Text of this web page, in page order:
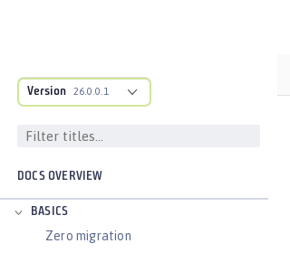
Version 26.0.0.1
DOCS OVERVIEW
BASICS
Zero migration